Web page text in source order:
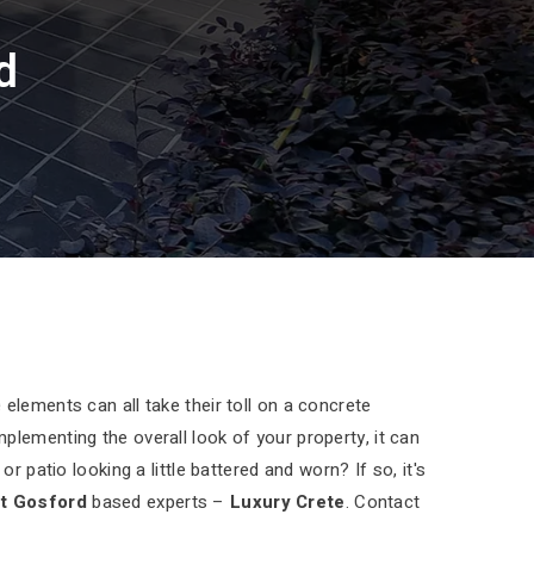
can all take their toll on a concrete
the overall look of your property, it can
patio looking a little battered and worn? If so, it's
Gosfordbased experts – Luxury Crete. Contact